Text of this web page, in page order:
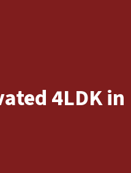
4LDK in